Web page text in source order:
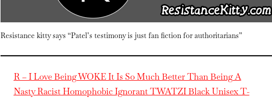
Resistance kitty says “Patel’s testimony is just fan fiction for authoritarians”
R – I Love Being WOKE It Is So Much Better Than Being A
Nasty Racist Homophobic Ignorant TWATZI Black Unisex T-